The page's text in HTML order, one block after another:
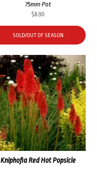
75mm Pot
$8.90
SOLD/OUT OF SEASON
Kniphofia Red Hot Popsicle